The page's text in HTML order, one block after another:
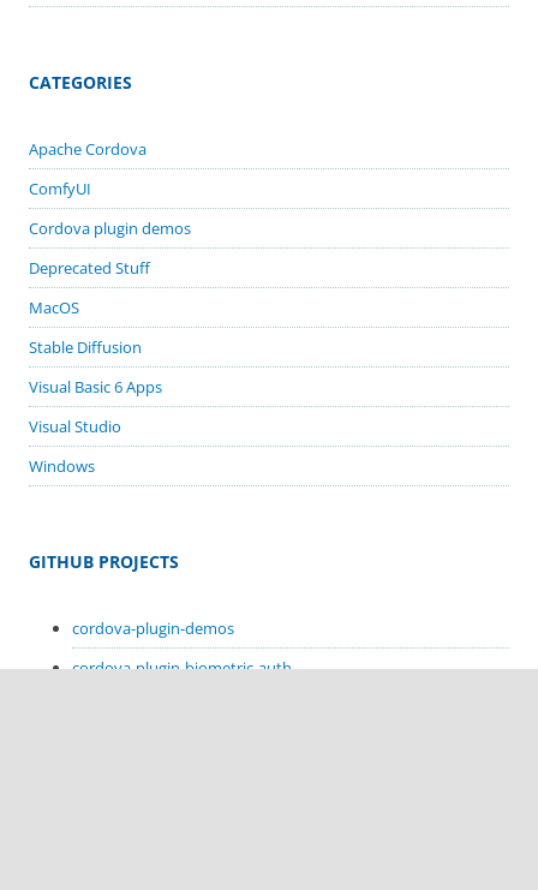
CATEGORIES
Apache Cordova
ComfyUI
Cordova plugin demos
Deprecated Stuff
MacOS
Stable Diffusion
Visual Basic 6 Apps
Visual Studio
Windows
GITHUB PROJECTS
cordova-plugin-demos
cordova-plugin-biometric-auth